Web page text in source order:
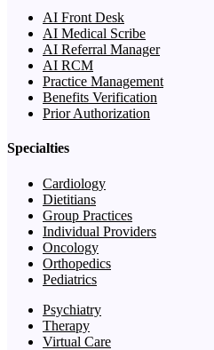
AI Front Desk
AI Medical Scribe
AI Referral Manager
AI RCM
Practice Management
Benefits Verification
Prior Authorization
Specialties
Cardiology
Dietitians
Group Practices
Individual Providers
Oncology
Orthopedics
Pediatrics
Psychiatry
Therapy
Virtual Care